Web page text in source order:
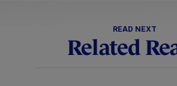
READ NEXT
Related